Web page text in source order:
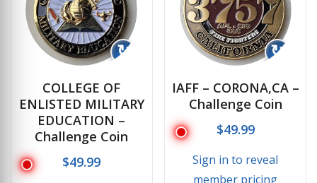
↻
COLLEGE OF
ENLISTED MILITARY
EDUCATION –
Challenge Coin
$49.99
↻
IAFF – CORONA,CA –
Challenge Coin
$49.99
Sign in to reveal
member pricing